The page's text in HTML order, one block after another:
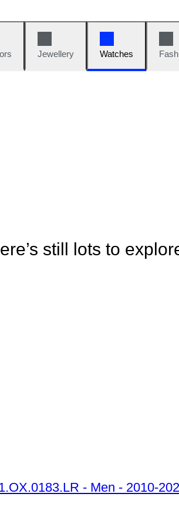
Jewellery Watches
still lots to
- Men - 2010-